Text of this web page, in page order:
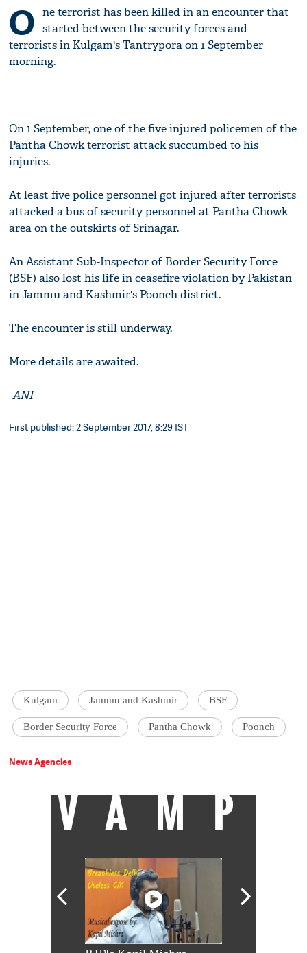
O ne terrorist has been killed in an encounter that
started between the security forces and
terrorists in Kulgam's Tantrypora on 1 September
morning.
On 1 September, one of the five injured policemen of the
Pantha Chowk terrorist attack succumbed to his
injuries.
At least five police personnel got injured after terrorists
attacked a bus of security personnel at Pantha Chowk
area on the outskirts of Srinagar.
An Assistant Sub-Inspector of Border Security Force
(BSF) also lost his life in ceasefire violation by Pakistan
in Jammu and Kashmir's Poonch district.
The encounter is still underway.
More details are awaited.
-ANI
First published: 2 September 2017, 8:29 IST
Kulgam Jammu and Kashmir BSF
Border Security Force Pantha Chowk Poonch
News Agencies
VAMP